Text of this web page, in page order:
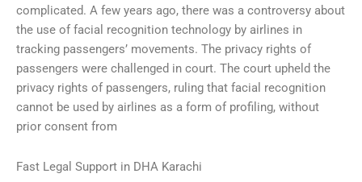
complicated. A few years ago, there was a controversy about
the use of facial recognition technology by airlines in
tracking passengers’ movements. The privacy rights of
passengers were challenged in court. The court upheld the
privacy rights of passengers, ruling that facial recognition
cannot be used by airlines as a form of profiling, without
prior consent from
Fast Legal Support in DHA Karachi